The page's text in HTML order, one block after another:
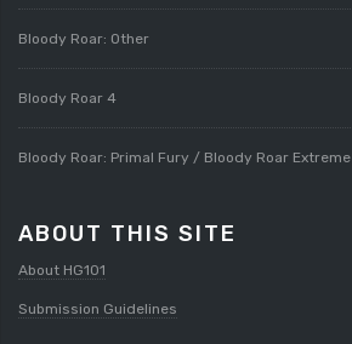
Bloody Roar: Other
Bloody Roar 4
Bloody Roar: Primal Fury / Bloody Roar Extreme
ABOUT THIS SITE
About HG101
Submission Guidelines